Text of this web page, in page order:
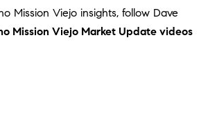
Mission Viejo insights, follow Dave
Mission Viejo Market Update videos